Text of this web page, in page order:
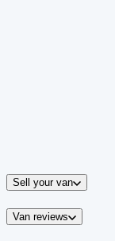
Sell your van
Van reviews